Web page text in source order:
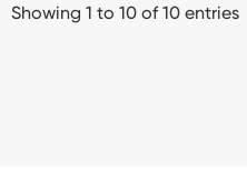
Showing 1 to 10 of 10 entries